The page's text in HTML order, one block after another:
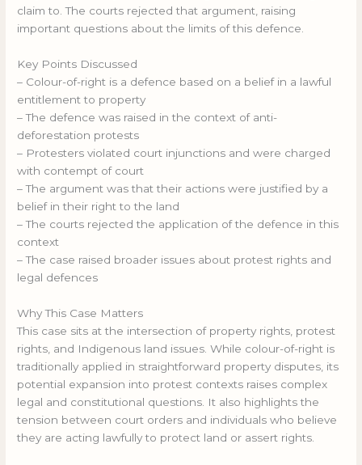
claim to. The courts rejected that argument, raising
important questions about the limits of this defence.
Key Points Discussed
– Colour-of-right is a defence based on a belief in a lawful
entitlement to property
– The defence was raised in the context of anti-
deforestation protests
– Protesters violated court injunctions and were charged
with contempt of court
– The argument was that their actions were justified by a
belief in their right to the land
– The courts rejected the application of the defence in this
context
– The case raised broader issues about protest rights and
legal defences
Why This Case Matters
This case sits at the intersection of property rights, protest
rights, and Indigenous land issues. While colour-of-right is
traditionally applied in straightforward property disputes, its
potential expansion into protest contexts raises complex
legal and constitutional questions. It also highlights the
tension between court orders and individuals who believe
they are acting lawfully to protect land or assert rights.